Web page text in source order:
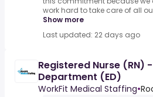
work hard to take care of all
Show more
Last updated: 22 days ago
Registered Nurse (RN)
Department (ED)
WorkFit Medical Staffing•